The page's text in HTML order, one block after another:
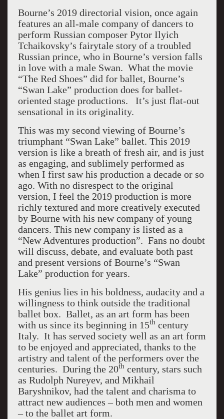
Bourne’s 2019 directorial vision, once again
features an all-male company of dancers to
perform Russian composer Pytor Ilyich
Tchaikovsky’s fairytale story of a troubled
Russian prince, who in Bourne’s version falls
in love with a male Swan. What the movie
“The Red Shoes” did for ballet, Bourne’s
“Swan Lake” production does for ballet-
oriented stage productions. It’s just flat-out
sensational in its originality.
This was my second viewing of Bourne’s
triumphant “Swan Lake” ballet. This 2019
version is like a breath of fresh air, and is just
as engaging, and sublimely performed as
when I first saw his production a decade or so
ago. With no disrespect to the original
version, I feel the 2019 production is more
richly textured and more creatively executed
by Bourne with his new company of young
dancers. This new company is listed as a
“New Adventures production”. Fans no doubt
will discuss, debate, and evaluate both past
and present versions of Bourne’s “Swan
Lake” production for years.
His genius lies in his boldness, audacity and a
willingness to think outside the traditional
ballet box. Ballet, as an art form has been
with us since its beginning in 15th century
Italy. It has served society well as an art form
to be enjoyed and appreciated, thanks to the
artistry and talent of the performers over the
centuries. During the 20th century, stars such
as Rudolph Nureyev, and Mikhail
Baryshnikov, had the talent and charisma to
attract new audiences – both men and women
– to the ballet art form.